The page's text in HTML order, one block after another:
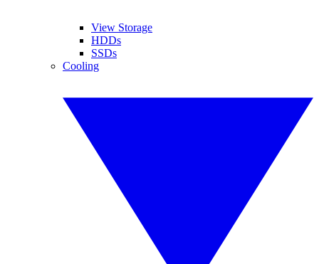
View Storage
HDDs
SSDs
Cooling